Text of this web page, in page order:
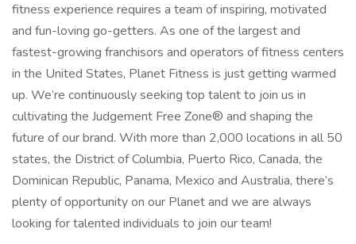
fitness experience requires a team of inspiring, motivated
and fun-loving go-getters. As one of the largest and
fastest-growing franchisors and operators of fitness centers
in the United States, Planet Fitness is just getting warmed
up. We’re continuously seeking top talent to join us in
cultivating the Judgement Free Zone® and shaping the
future of our brand. With more than 2,000 locations in all 50
states, the District of Columbia, Puerto Rico, Canada, the
Dominican Republic, Panama, Mexico and Australia, there’s
plenty of opportunity on our Planet and we are always
looking for talented individuals to join our team!